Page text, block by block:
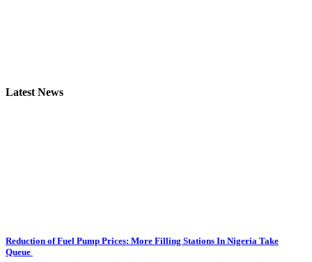
Latest News
Reduction of Fuel Pump Prices: More Filling Stations In Nigeria Take
Queue